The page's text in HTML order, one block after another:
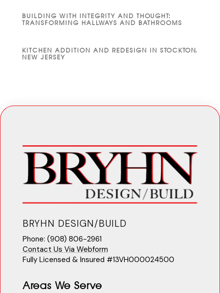
BUILDING WITH INTEGRITY AND THOUGHT:
TRANSFORMING HALLWAYS AND BATHROOMS
KITCHEN ADDITION AND REDESIGN IN STOCKTON,
NEW JERSEY
BRYHN DESIGN/BUILD
Phone: (908) 806-2961
Contact Us Via Webform
Fully Licensed & Insured #13VH000024500
Areas We Serve